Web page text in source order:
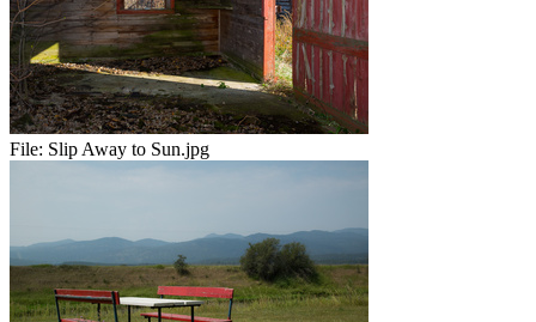
File: Slip Away to Sun.jpg